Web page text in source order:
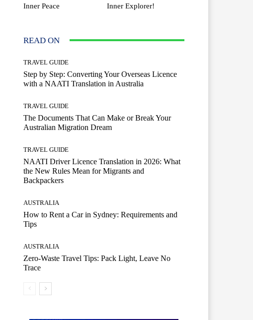
Inner Peace
Inner Explorer!
READ ON
TRAVEL GUIDE
Step by Step: Converting Your Overseas Licence
with a NAATI Translation in Australia
TRAVEL GUIDE
The Documents That Can Make or Break Your
Australian Migration Dream
TRAVEL GUIDE
NAATI Driver Licence Translation in 2026: What
the New Rules Mean for Migrants and
Backpackers
AUSTRALIA
How to Rent a Car in Sydney: Requirements and
Tips
AUSTRALIA
Zero-Waste Travel Tips: Pack Light, Leave No
Trace